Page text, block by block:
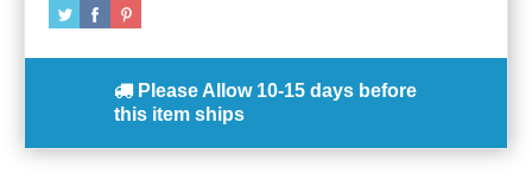
Please Allow 10-15 days before
this item ships